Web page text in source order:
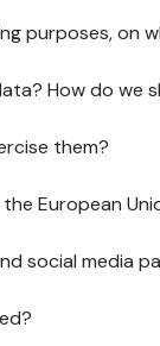
purposes, on
How do we
them?
European
social media